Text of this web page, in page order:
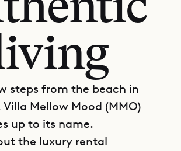
steps from the beach in
Villa Mellow Mood (MMO)
up to its name.
the luxury rental